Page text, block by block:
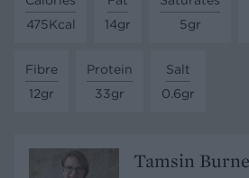
475Kcal
14gr
5gr
Fibre
12gr
Protein
33gr
Salt
0.6gr
Tamsin